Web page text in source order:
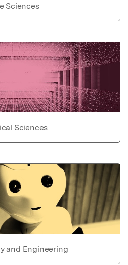
Sciences
Sciences
and Engineering